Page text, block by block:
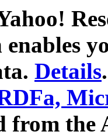
Details.
from